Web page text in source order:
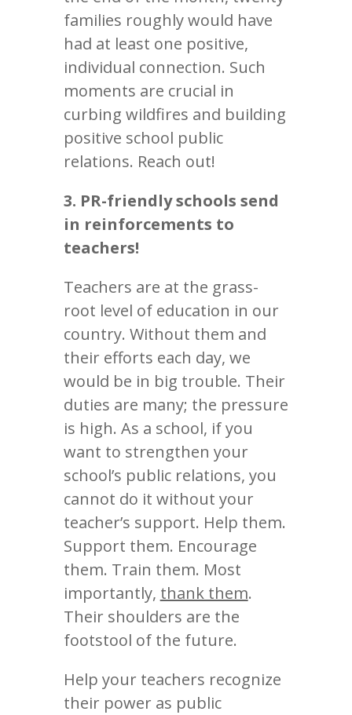
families roughly would have
had at least one positive,
individual connection. Such
moments are crucial in
curbing wildfires and building
positive school public
relations. Reach out!
3. PR-friendly schools send
in reinforcements to
teachers!
Teachers are at the grass-
root level of education in our
country. Without them and
their efforts each day, we
would be in big trouble. Their
duties are many; the pressure
is high. As a school, if you
want to strengthen your
school’s public relations, you
cannot do it without your
teacher’s support. Help them.
Support them. Encourage
them. Train them. Most
importantly, thank them.
Their shoulders are the
footstool of the future.
Help your teachers recognize
their power as public